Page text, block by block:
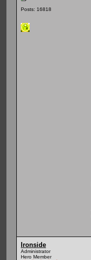
Posts: 16818
Ironside
Administrator
Hero Member